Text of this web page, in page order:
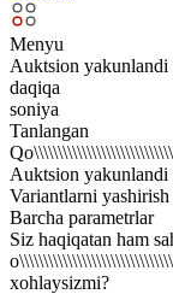
Menyu
Auktsion yakunlandi
daqiqa
soniya
Tanlangan
Auktsion yakunlandi
Variantlarni yashirish
Barcha parametrlar
Siz haqiqatan ham
xohlaysizmi?